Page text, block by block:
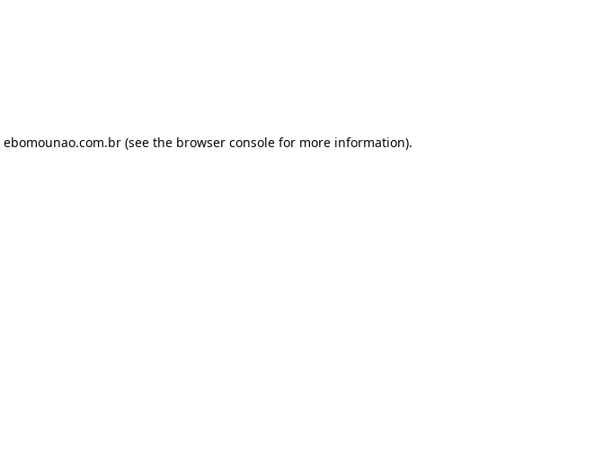
ebomounao.com.br(see the browser consolefor more information).